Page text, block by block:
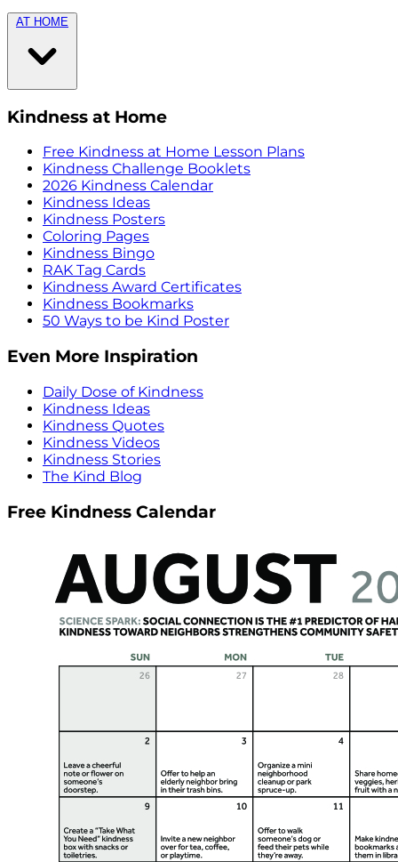
AT HOME
Kindness at Home
Free Kindness at Home Lesson Plans
Kindness Challenge Booklets
2026 Kindness Calendar
Kindness Ideas
Kindness Posters
Coloring Pages
Kindness Bingo
RAK Tag Cards
Kindness Award Certificates
Kindness Bookmarks
50 Ways to be Kind Poster
Even More Inspiration
Daily Dose of Kindness
Kindness Ideas
Kindness Quotes
Kindness Videos
Kindness Stories
The Kind Blog
Free Kindness Calendar